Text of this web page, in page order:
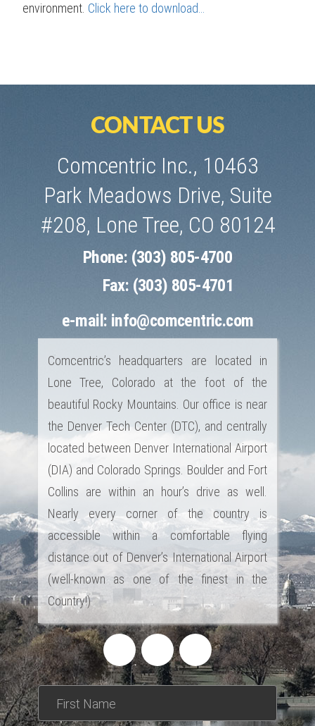
environment. Click here to download…
CONTACT US
Comcentric Inc., 10463
Park Meadows Drive, Suite
#208, Lone Tree, CO 80124
Phone: (303) 805-4700
Fax: (303) 805-4701
e-mail: info@comcentric.com
Comcentric’s headquarters are located in
Lone Tree, Colorado at the foot of the
beautiful Rocky Mountains. Our office is near
the Denver Tech Center (DTC), and centrally
located between Denver International Airport
(DIA) and Colorado Springs. Boulder and Fort
Collins are within an hour’s drive as well.
Nearly every corner of the country is
accessible within a comfortable flying
distance out of Denver’s International Airport
(well-known as one of the finest in the
Country!)
First Name